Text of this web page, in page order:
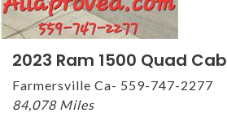
2023 Ram 1500 Quad Cab
Farmersville Ca- 559-747-2277
84,078 Miles